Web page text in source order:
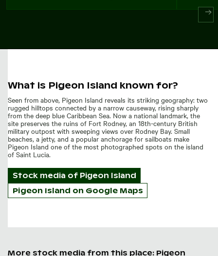
What is Pigeon Island known for?
Seen from above, Pigeon Island reveals its striking geography: two
rugged hilltops connected by a narrow causeway, rising sharply
from the deep blue Caribbean Sea. Now a national landmark, the
site preserves the ruins of Fort Rodney, an 18th-century British
military outpost with sweeping views over Rodney Bay. Small
beaches, a jetty, and a popular anchorage for sailboats make
Pigeon Island one of the most photographed spots on the island
of Saint Lucia.
Stock media of Pigeon Island
Pigeon Island on Google Maps
More stock media from this place: Pigeon